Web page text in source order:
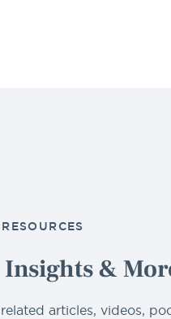
Insights &
articles, videos,